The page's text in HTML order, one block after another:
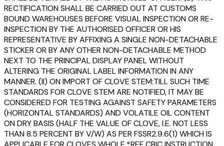
RECTIFICATION SHALL BE CARRIED OUT AT CUSTOMS
BOUND WAREHOUSES BEFORE VISUAL INSPECTION OR RE-
INSPECTION BY THE AUTHORISED OFFICER OR HIS
REPRESENTATIVE BY AFFIXING A SINGLE NON-DETACHABLE
STICKER OR BY ANY OTHER NON-DETACHABLE METHOD
NEXT TO THE PRINCIPAL DISPLAY PANEL WITHOUT
ALTERING THE ORIGINAL LABEL INFORMATION IN ANY
MANNER. (II) ON IMPORT OF CLOVE STEM:TILL SUCH TIME
STANDARDS FOR CLOVE STEM ARE NOTIFIED, IT MAY BE
CONSIDERED FOR TESTING AGAINST SAFETY PARAMETERS
(HORIZONTAL STANDARDS) AND VOLATILE OIL CONTENT
ON DRY BASIS (HALF THE VALUE OF CLOVE, I.E. NOT LESS
THAN 8.5 PERCENT BY V/W) AS PER FSSR2.9.6(1) WHICH IS